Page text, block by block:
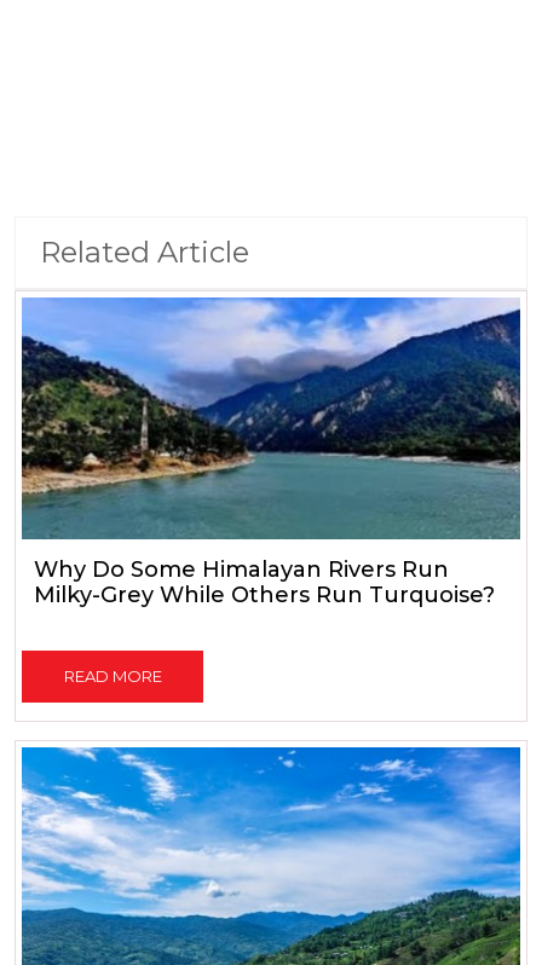
Related Article
Why Do Some Himalayan Rivers Run
Milky-Grey While Others Run Turquoise?
READ MORE